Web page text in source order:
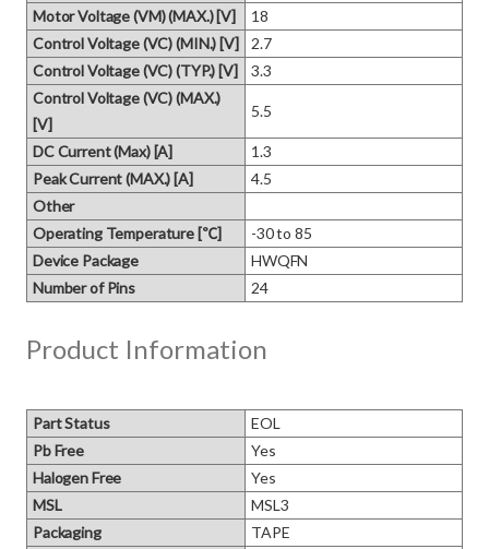
Motor Voltage (VM) (MAX.) [V]
18
Control Voltage (VC) (MIN.) [V]
2.7
Control Voltage (VC) (TYP.) [V]
3.3
Control Voltage (VC) (MAX.)
[V]
5.5
DC Current (Max) [A]
1.3
Peak Current (MAX.) [A]
4.5
Other
Operating Temperature [℃]
-30 to 85
Device Package
HWQFN
Number of Pins
24
Product Information
Part Status
EOL
Pb Free
Yes
Halogen Free
Yes
MSL
MSL3
Packaging
TAPE